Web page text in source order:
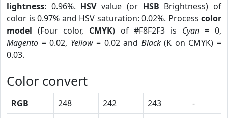
lightness: 0.96%. HSVvalue (or HSB Brightness) of
color is 0.97% and HSV saturation: 0.02%. Process color
model (Four color, CMYK) of #F8F2F3 is Cyan= 0,
Magento = 0.02, Yellow= 0.02 and Black(K on CMYK) =
0.03.
Color convert
RGB 248 242 243
-